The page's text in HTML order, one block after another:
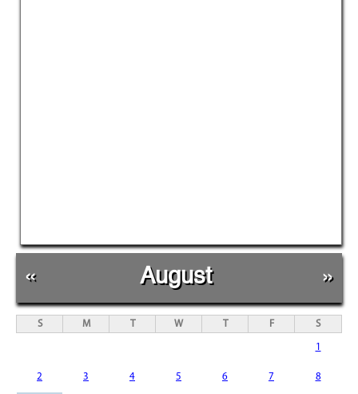
« August »
S M T W T F S
1
2 3 4 5 6 7 8